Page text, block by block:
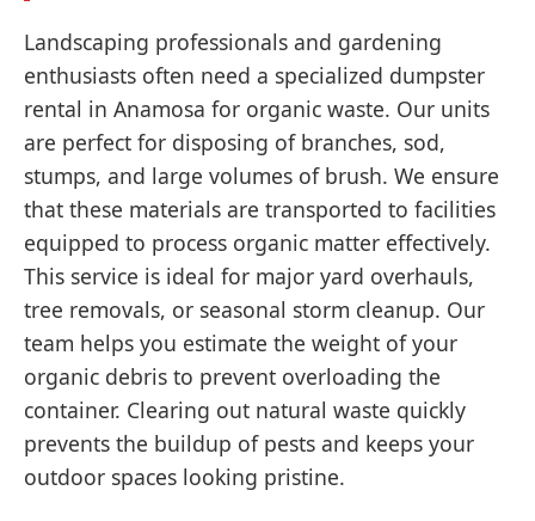
Landscaping professionals and gardening
enthusiasts often need a specialized dumpster
rental in Anamosa for organic waste. Our units
are perfect for disposing of branches, sod,
stumps, and large volumes of brush. We ensure
that these materials are transported to facilities
equipped to process organic matter effectively.
This service is ideal for major yard overhauls,
tree removals, or seasonal storm cleanup. Our
team helps you estimate the weight of your
organic debris to prevent overloading the
container. Clearing out natural waste quickly
prevents the buildup of pests and keeps your
outdoor spaces looking pristine.